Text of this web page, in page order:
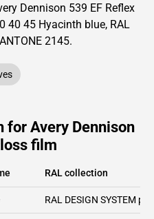
Dennison 539 EF Reflex
40 45 Hyacinth blue, RAL
2145.
for Avery Dennison
film
RAL collection
RAL DESIGN SYSTEM